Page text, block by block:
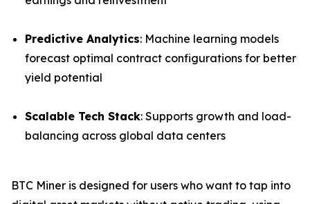
Predictive Analytics: Machine learning models
forecast optimal contract configurations for better
yield potential
Scalable Tech Stack: Supports growth and load-
balancing across global data centers
BTC Miner is designed for users who want to tap into